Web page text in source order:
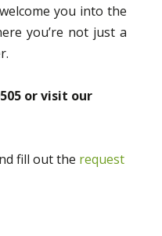
you into the
you’re not just a
or visit our
fill out the request